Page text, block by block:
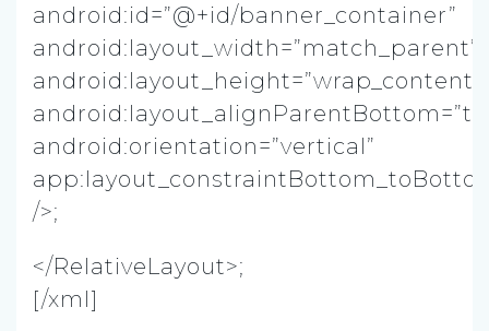
android:id=”@+id/banner_container”
android:layout_width=”match_parent”
android:layout_height=”wrap_content”
android:orientation=”vertical”
/>;
</RelativeLayout>;
[/xml]